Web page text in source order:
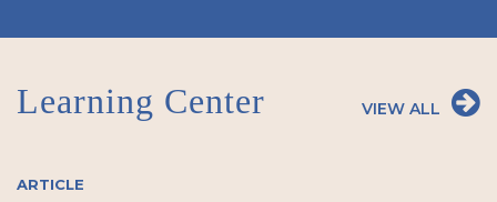
Learning Center VIEW ALL
ARTICLE